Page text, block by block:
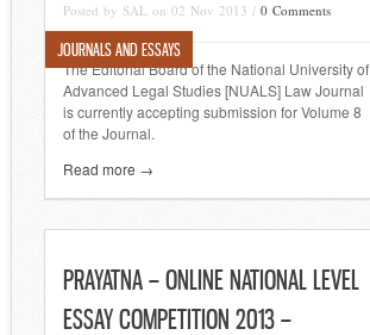
Posted by SAL on 02 Nov 2013 / 0 Comments
The Editorial Board of the National University of
Advanced Legal Studies [NUALS] Law Journal
is currently accepting submission for Volume 8
of the Journal.
Read more →
JOURNALS AND ESSAYS
PRAYATNA – ONLINE NATIONAL LEVEL
ESSAY COMPETITION 2013 –